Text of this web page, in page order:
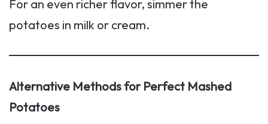
For an even richer flavor, simmer the
potatoes in milk or cream.
Alternative Methods for Perfect Mashed
Potatoes